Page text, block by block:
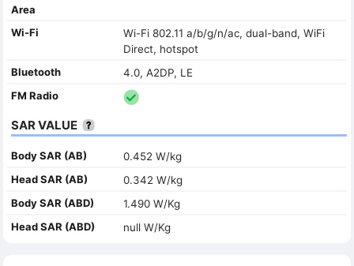
Area
Wi-Fi
Wi-Fi 802.11 a/b/g/n/ac, dual-band, WiFi
Direct, hotspot
Bluetooth
4.0, A2DP, LE
FM Radio
SAR VALUE
Body SAR (AB)
0.452 W/kg
Head SAR (AB)
0.342 W/kg
Body SAR (ABD)
1.490 W/Kg
Head SAR (ABD)
null W/Kg